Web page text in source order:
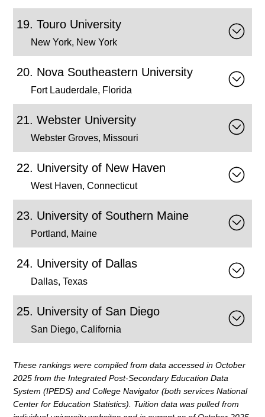
Touro University
New York, New York
Nova Southeastern University
Fort Lauderdale, Florida
Webster University
Webster Groves, Missouri
University of New Haven
West Haven, Connecticut
University of Southern Maine
Portland, Maine
University of Dallas
Dallas, Texas
University of San Diego
San Diego, California
These rankings were compiled from data accessed inOctober
2025 from the Integrated Post-Secondary Education Data
System (IPEDS) and College Navigator (both services National
Center for Education Statistics). Tuition data was pulled from